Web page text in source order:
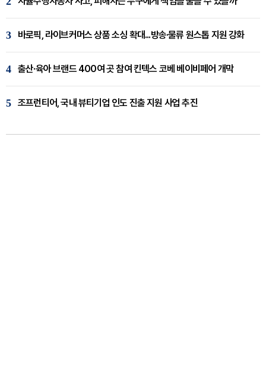
3 바로픽, 라이브커머스 상품 소싱 확대...방송·물류 원스톱 지원 강화
4 출산·육아 브랜드 400여 곳 참여 킨텍스 코베 베이비페어 개막
5 조프런티어, 국내 뷰티기업 인도 진출 지원 사업 추진